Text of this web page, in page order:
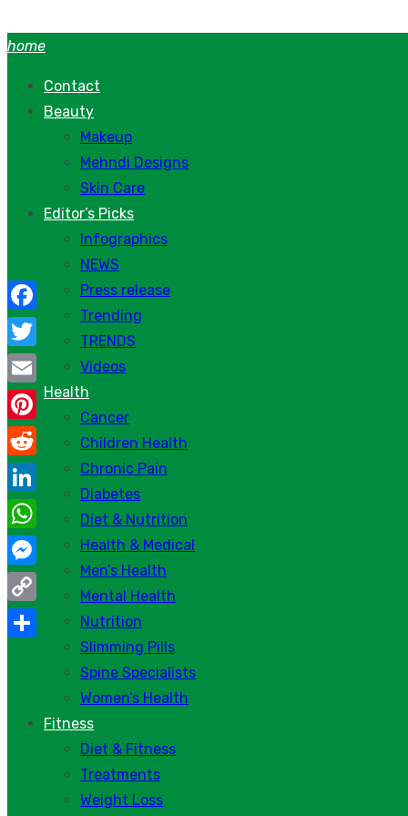
to
home
Contact
Beauty
Makeup
Mehndi Designs
Skin Care
Editor’s Picks
Infographics
NEWS
Press release
Trending
TRENDS
Videos
Health
Cancer
Children Health
Chronic Pain
Diabetes
Diet & Nutrition
Health & Medical
Men’s Health
Mental Health
Nutrition
Slimming Pills
Spine Specialists
Women’s Health
Fitness
Diet & Fitness
Treatments
Weight Loss
Facebook
Twitter
Email
Pinterest
Reddit
LinkedIn
WhatsApp
Messenger
Copy